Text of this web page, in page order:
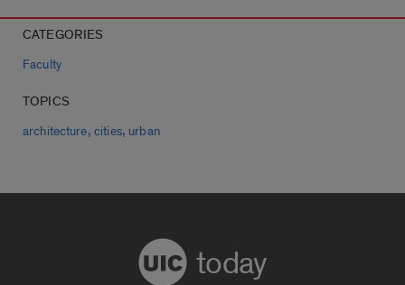
CATEGORIES
Faculty
TOPICS
architecture, cities, urban
today